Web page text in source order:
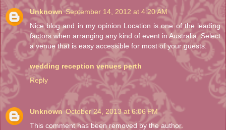
Unknown September 14, 2012 at 4:20 AM
Nice blog and in my opinion Location is one of the leading
factors when arranging any kind of event in Australia. Select
a venue that is easy accessible for most of your guests.
wedding reception venues perth
Reply
Unknown October 24, 2013 at 6:06 PM
This comment has been removed by the author.